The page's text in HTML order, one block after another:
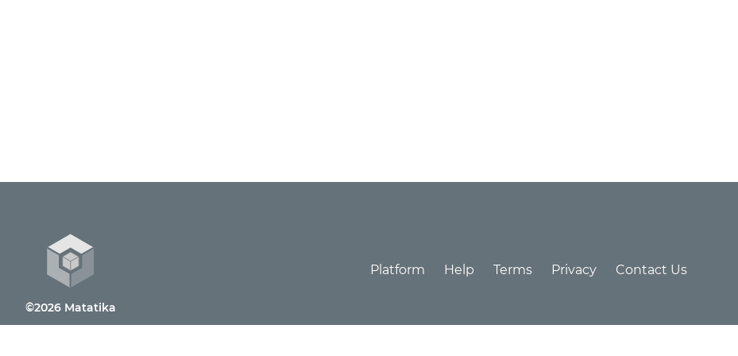
©2026 Matatika
Platform Help Terms Privacy Contact Us